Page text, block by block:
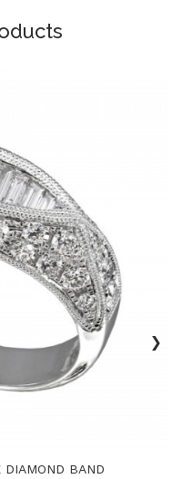
DIAMOND BAND
›